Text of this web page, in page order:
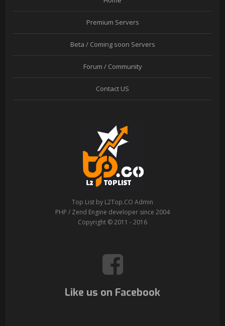
Premium Servers
Beta / Coming soon Servers
Forum / Community
Contact US
Top List by L2Top.CO Admin
PHP / Zend Engine developer since 2004
Copyright © 2011 - 2016
Like us on Facebook